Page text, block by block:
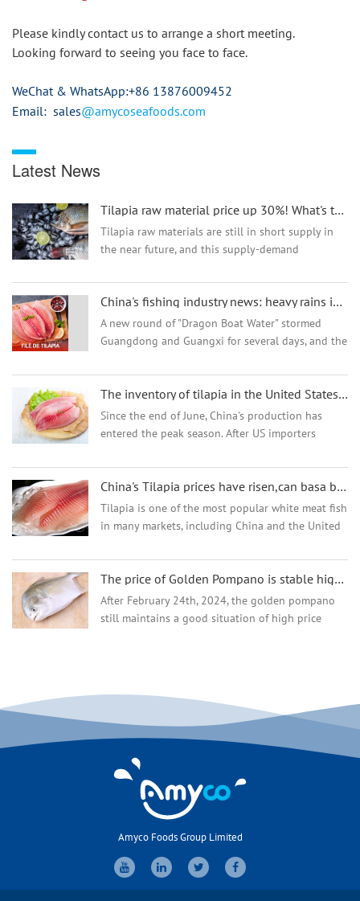
Please kindly contact us to arrange a short meeting.
Looking forward to seeing you face to face.
WeChat & WhatsApp:+86 13876009452
Email: sales@amycoseafoods.com
Latest News
Tilapia raw material price up 30%! What's the trend for the tilapia export?
Tilapia raw materials are still in short supply in
the near future, and this supply-demand
reported that the raw material price of tilapia in
the...
China's fishing industry news: heavy rains in south China, heavy losses for farmers, future Chinese
A new round of "Dragon Boat Water" stormed
Guangdong and Guangxi for several days, and the
exceeded the alarm. Continued torrential rains
and ...
The inventory of tilapia in the United States is high,high pressure on the sales of tilapia in China
Since the end of June, China's production has
entered the peak season. After US importers
uncertainties, the inventory is sufficient and the
demand for r...
China's Tilapia prices have risen,can basa be alternative?
Tilapia is one of the most popular white meat fish
in many markets, including China and the United
tilapia prices increased due to supply shortages,
whic...
The price of Golden Pompano is stable high but why the demand and market are going well?
After February 24th, 2024, the golden pompano
still maintains a good situation of high price
Amyco Foods Group Limited